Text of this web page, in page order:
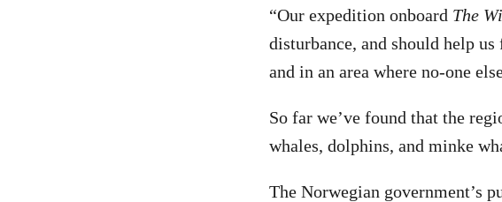
“Our expedition onboard The
disturbance, and should help
and in an area where no-one
So far we’ve found that the
whales, dolphins, and minke
The Norwegian government’s